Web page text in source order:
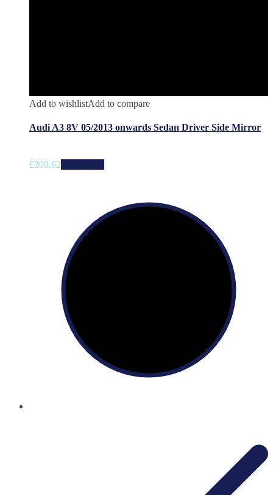
Add to wishlistAdd to compare
Audi A3 8V 05/2013 onwards Sedan Driver Side Mirror
£399.62